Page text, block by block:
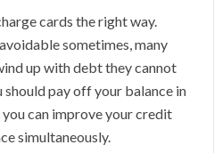
cards the right way.
sometimes, many
up with debt they cannot
pay off your balance in
can improve your credit
simultaneously.